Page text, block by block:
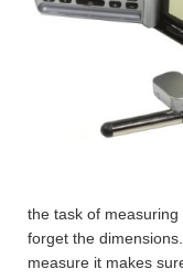
the task of
forget the
measure it makes